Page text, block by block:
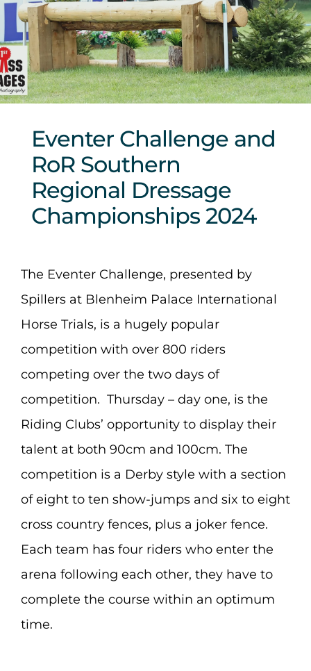
Sponsors & Partners
Eventer Challenge and
RoR Southern
Regional Dressage
Championships 2024
The Eventer Challenge, presented by
Spillers at Blenheim Palace International
Horse Trials, is a hugely popular
competition with over 800 riders
competing over the two days of
competition. Thursday – day one, is the
Riding Clubs’ opportunity to display their
talent at both 90cm and 100cm. The
competition is a Derby style with a section
of eight to ten show-jumps and six to eight
cross country fences, plus a joker fence.
Each team has four riders who enter the
arena following each other, they have to
complete the course within an optimum
time.